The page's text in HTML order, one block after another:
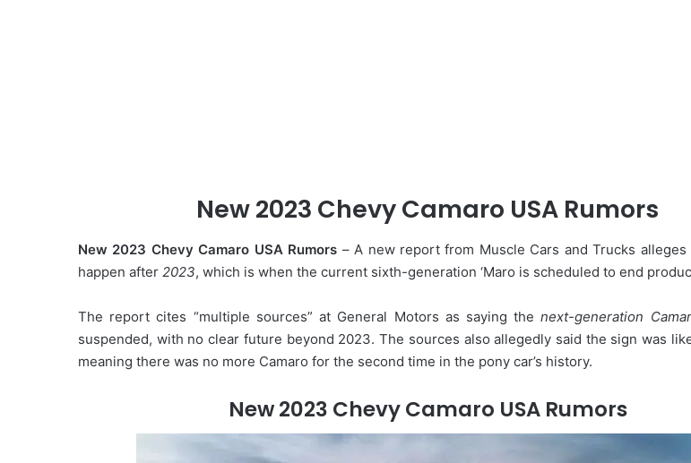
New 2023 Chevy Camaro USA Rumors
New 2023 Chevy Camaro USA Rumors – A new report from Muscle Cars and Trucks alleges
happen after 2023, which is when the current sixth-generation ‘Maro is scheduled to end
The report cites “multiple sources” at General Motors as saying thenext-generation
suspended, with no clear future beyond 2023. The sources also allegedly said the sign was
meaning there was no more Camaro for the second time in the pony car’s history.
New 2023 Chevy Camaro USA Rumors